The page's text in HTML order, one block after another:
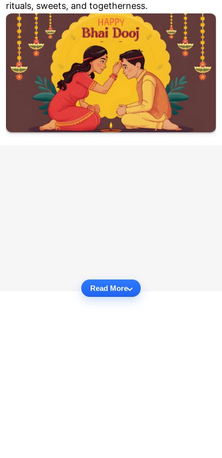
rituals, sweets, and togetherness.
Read More